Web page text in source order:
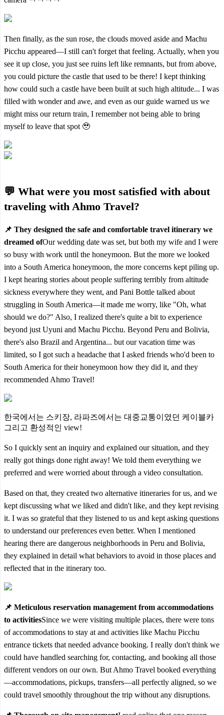
Then finally, as the sun rose, the clouds moved aside and Machu
Picchu appeared—I still can't forget that feeling. Actually, when you
see it up close, you just see ruins left like remnants, but from above,
you could picture the castle that used to be there! I kept thinking
how could such a castle have been built at such high altitude... I was
filled with wonder and awe, and even as our guide warned us we
might miss our return train, I remember not being able to bring
myself to leave that spot 🥹
💬 What were you most satisfied with about
traveling with Ahmo Travel?
📌 They designed the safe and comfortable travel itinerary we
dreamed ofOur wedding date was set, but both my wife and I were
so busy with work until the honeymoon. But the more we looked
into a South America honeymoon, the more concerns kept piling up.
I kept hearing stories about people suffering terribly from altitude
sickness everywhere they went, and Pani Bottle talked about
struggling in South America—it made me worry, like "Oh, what
should we do?" Also, I realized there's quite a bit to experience
beyond just Uyuni and Machu Picchu. Beyond Peru and Bolivia,
there's also Brazil and Argentina... but our vacation time was
limited, so I got such a headache that I asked friends who'd been to
South America for their honeymoon how they did it, and they
recommended Ahmo Travel!
한국에서는 스키장, 라파즈에서는 대중교통이였던 케이블카
그리고 환성적인 view!
So I quickly sent an inquiry and explained our situation, and they
really got things done right away! We told them everything we
preferred and were worried about through a video consultation.
Based on that, they created two alternative itineraries for us, and we
kept discussing what we liked and didn't like, and they kept revising
it. I was so grateful that they listened to us and kept asking questions
to understand our preferences even better. When I mentioned
hearing there are dangerous neighborhoods in Peru and Bolivia,
they explained in detail what behaviors to avoid in those places and
reflected that in the itinerary too.
📌 Meticulous reservation management from accommodations
to activitiesSince we were visiting multiple places, there were tons
of accommodations to stay at and activities like Machu Picchu
entrance tickets that needed advance booking. I really don't think we
could have handled searching for, contacting, and booking all those
different vendors on our own. But Ahmo Travel booked everything
—accommodations, pickups, transfers—all perfectly aligned, so we
could travel smoothly throughout the trip without any disruptions.